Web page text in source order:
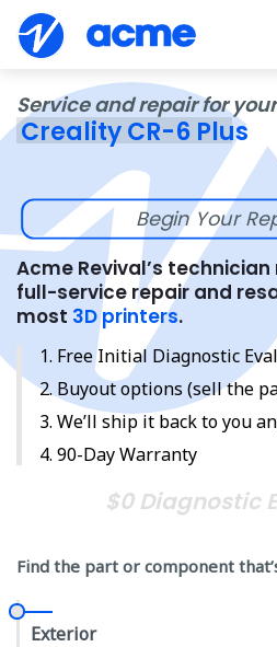
Service and repair for your
Creality CR-6 Plus
Begin Your
Acme Revival’s
full-service repair and
most 3D printers.
Free Initial Diagnostic
Buyout options (sell the
We’ll ship it back to you
90-Day Warranty
$0 Diagnostic
Find the part or component
Exterior